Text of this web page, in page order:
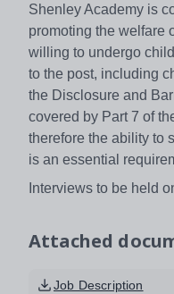
Shenley Academy is
promoting the welfare
willing to undergo
to the post, including
the Disclosure and
covered by Part 7 of
therefore the ability to
is an essential
Interviews to be held
Attached
Job Description